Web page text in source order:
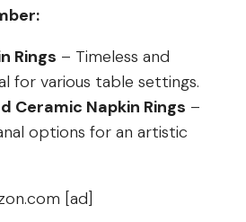
Rings – Timeless and
for various table settings.
Ceramic Napkin Rings –
options for an artistic
[ad]